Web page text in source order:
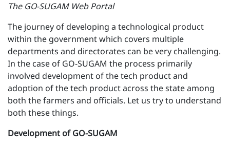
The GO-SUGAM Web Portal
The journey of developing a technological product
within the government which covers multiple
departments and directorates can be very challenging.
In the case of GO-SUGAM the process primarily
involved development of the tech product and
adoption of the tech product across the state among
both the farmers and officials. Let us try to understand
both these things.
Development of GO-SUGAM